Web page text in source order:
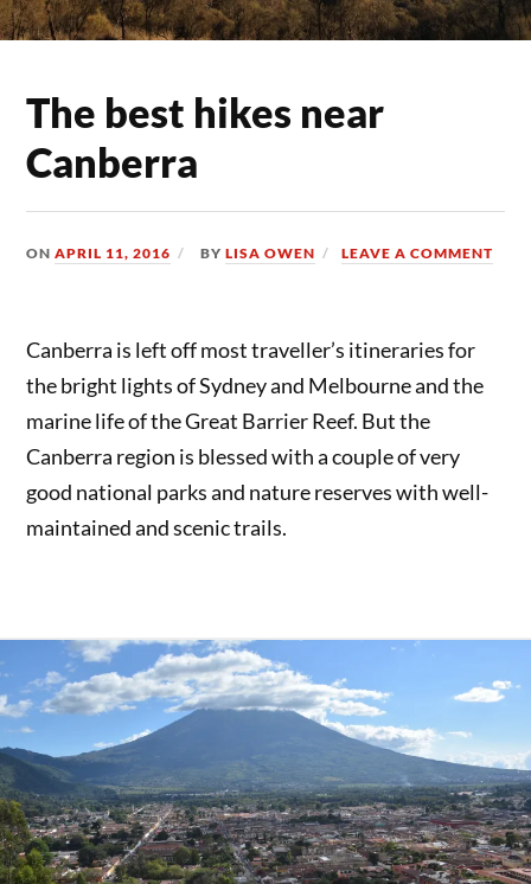
The best hikes near
Canberra
ONAPRIL 11, 2016 BYLISA OWEN LEAVE A COMMENT
Canberra is left off most traveller’s itineraries for
the bright lights of Sydney and Melbourne and the
marine life of the Great Barrier Reef. But the
Canberra region is blessed with a couple of very
good national parks and nature reserves with well-
maintained and scenic trails.